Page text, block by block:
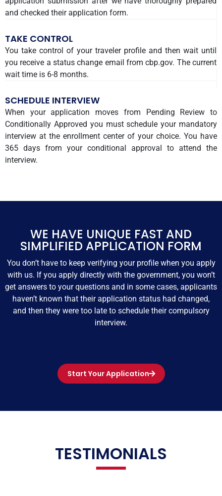
and checked their application form.
TAKE CONTROL
You take control of your traveler profile and then wait until
you receive a status change email from cbp.gov. The current
wait time is 6-8 months.
SCHEDULE INTERVIEW
When your application moves from Pending Review to
Conditionally Approved you must schedule your mandatory
interview at the enrollment center of your choice. You have
365 days from your conditional approval to attend the
interview.
WE HAVE UNIQUE FAST AND
SIMPLIFIED APPLICATION FORM
You don’t have to keep verifying your profile when you apply
with us. If you apply directly with the government, you won’t
get answers to your questions and in some cases, applicants
haven’t known that their application status had changed,
and then they were too late to schedule their compulsory
interview.
Start Your Application
TESTIMONIALS